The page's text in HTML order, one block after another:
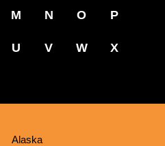
M N O P
U V W X
Alaska